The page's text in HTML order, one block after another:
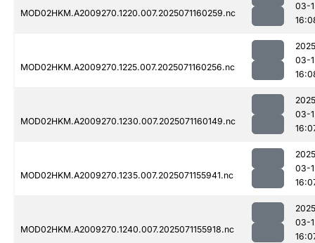
MOD02HKM.A2009270.1220.007.2025071160259.nc
03-
MOD02HKM.A2009270.1225.007.2025071160256.nc
03-
MOD02HKM.A2009270.1230.007.2025071160149.nc
03-
MOD02HKM.A2009270.1235.007.2025071155941.nc
03-
MOD02HKM.A2009270.1240.007.2025071155918.nc
03-